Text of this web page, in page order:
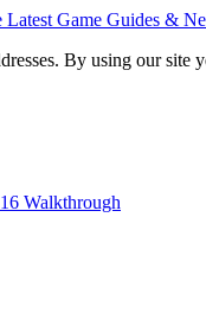
By using our site
Walkthrough